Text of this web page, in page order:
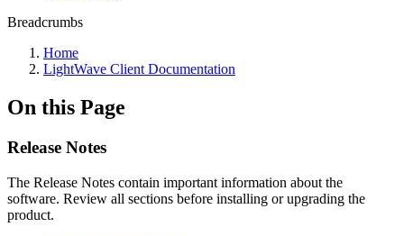
Breadcrumbs
Home
LightWave Client Documentation
On this Page
Release Notes
The Release Notes contain important information about the
software. Review all sections before installing or upgrading the
product.